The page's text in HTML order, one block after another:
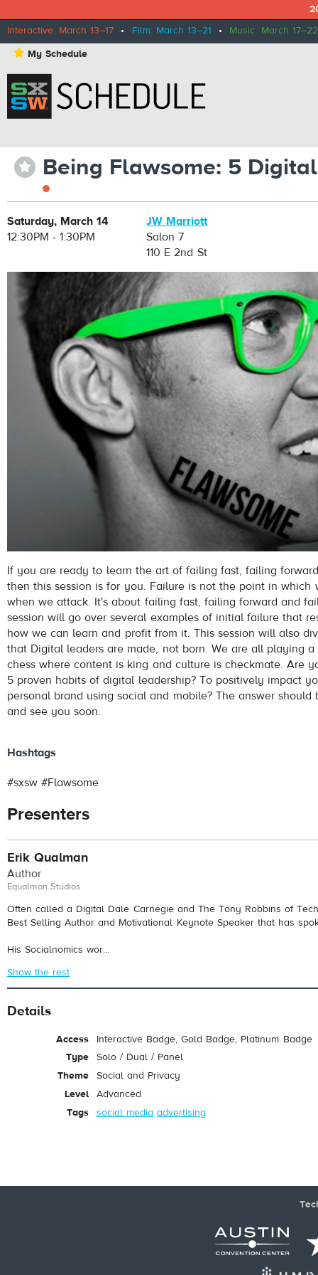
Interactive: March 13–17 • Film: March 13–21 • Music: March 17–22
⋆ My Schedule
⋆ Being Flawsome: 5
Saturday, March 14
12:30PM - 1:30PM
JW Marriott
Salon 7
110 E 2nd St
If you are ready to learn the art of failing fast, failing
then this session is for you. Failure is not the point in which
when we attack. It's about failing fast, failing forward and
session will go over several examples of initial failure that
how we can learn and profit from it. This session will also
that Digital leaders are made, not born. We are all playing
chess where content is king and culture is checkmate. Are
5 proven habits of digital leadership? To positively impact
personal brand using social and mobile? The answer
and see you soon.
Hashtags
#sxsw #Flawsome
Presenters
Erik Qualman
Author
Equalman Studios
Often called a Digital Dale Carnegie and The Tony Robbins of
Best Selling Author and Motivational Keynote Speaker that has
His Socialnomics wor...
Show the rest
Details
Access
Interactive Badge, Gold Badge, Platinum Badge
Type
Solo / Dual / Panel
Theme
Social and Privacy
Level
Advanced
Tags
social media advertising